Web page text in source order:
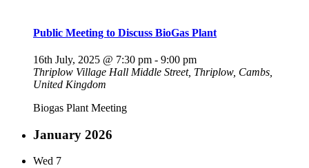
Public Meeting to Discuss BioGas Plant
16th July, 2025 @ 7:30 pm - 9:00 pm
Thriplow Village Hall Middle Street, Thriplow, Cambs,
United Kingdom
Biogas Plant Meeting
January 2026
Wed 7